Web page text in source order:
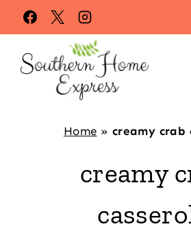
Skip
to
content
Home » creamy crab
creamy